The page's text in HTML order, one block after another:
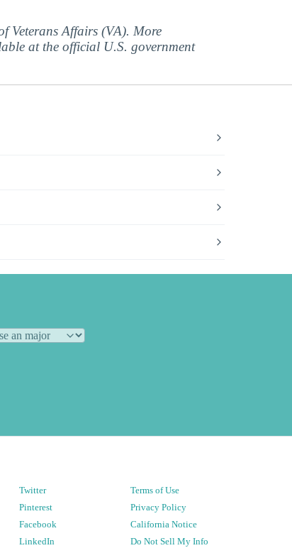
Veterans Affairs (VA). More
at the official U.S. government
Twitter
Pinterest
Facebook
LinkedIn
Terms of Use
Privacy Policy
California Notice
Do Not Sell My Info